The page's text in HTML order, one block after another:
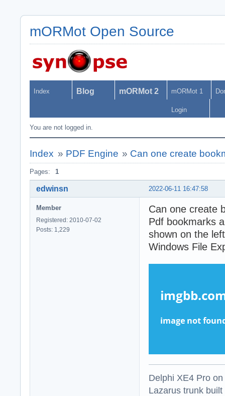
mORMot Open Source
Index Blog mORMot 2 mORMot 1
Login
You are not logged in.
Index » PDF Engine » Can one create
Pages: 1
2022-06-11 16:47:58
edwinsn
Member
Registered: 2010-07-02
Posts: 1,229
Can one create
Pdf bookmarks
shown on the
Windows File
Delphi XE4 Pro
Lazarus trunk